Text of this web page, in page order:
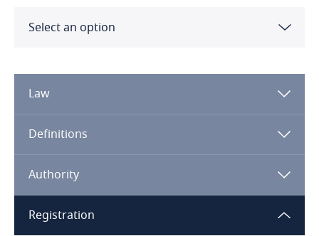
Select an option
Algeria
Angola
Argentina
Armenia
Law
Definitions
Authority
Registration